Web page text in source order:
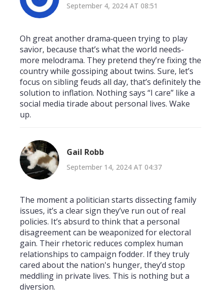
September 4, 2024 AT 08:51
Oh great another drama‑queen trying to play
savior, because that’s what the world needs-
more melodrama. They pretend they’re fixing the
country while gossiping about twins. Sure, let’s
focus on sibling feuds all day, that’s definitely the
solution to inflation. Nothing says “I care” like a
social media tirade about personal lives. Wake
up.
Gail Robb
September 14, 2024 AT 04:37
The moment a politician starts dissecting family
issues, it’s a clear sign they’ve run out of real
policies. It’s absurd to think that a personal
disagreement can be weaponized for electoral
gain. Their rhetoric reduces complex human
relationships to campaign fodder. If they truly
cared about the nation's hunger, they’d stop
meddling in private lives. This is nothing but a
diversion.